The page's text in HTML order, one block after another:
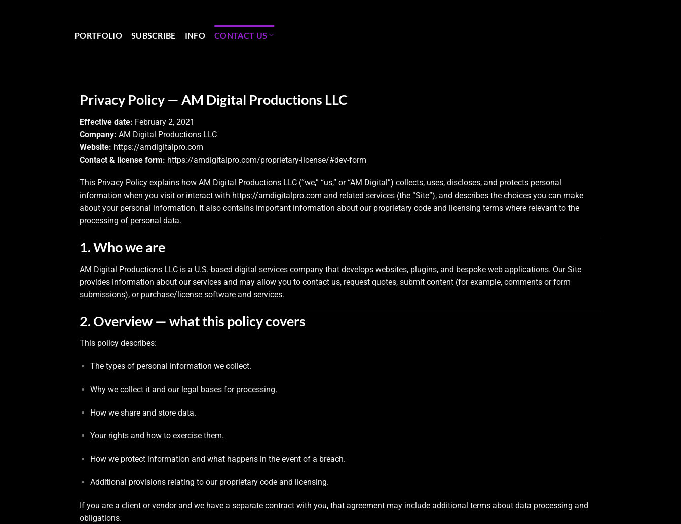
PORTFOLIO SUBSCRIBE INFO CONTACT US
Privacy Policy — AM Digital Productions LLC
Effective date: February 2, 2021
Company: AM Digital Productions LLC
Website: https://amdigitalpro.com
Contact & license form: https://amdigitalpro.com/proprietary-license/#dev-form
This Privacy Policy explains how AM Digital Productions LLC (“we,” “us,” or “AM Digital”) collects, uses, discloses, and protects personal
information when you visit or interact with https://amdigitalpro.com and related services (the “Site”), and describes the choices you can make
about your personal information. It also contains important information about our proprietary code and licensing terms where relevant to the
processing of personal data.
1. Who we are
AM Digital Productions LLC is a U.S.-based digital services company that develops websites, plugins, and bespoke web applications. Our Site
provides information about our services and may allow you to contact us, request quotes, submit content (for example, comments or form
submissions), or purchase/license software and services.
2. Overview — what this policy covers
This policy describes:
The types of personal information we collect.
Why we collect it and our legal bases for processing.
How we share and store data.
Your rights and how to exercise them.
How we protect information and what happens in the event of a breach.
Additional provisions relating to our proprietary code and licensing.
If you are a client or vendor and we have a separate contract with you, that agreement may include additional terms about data processing and
obligations.